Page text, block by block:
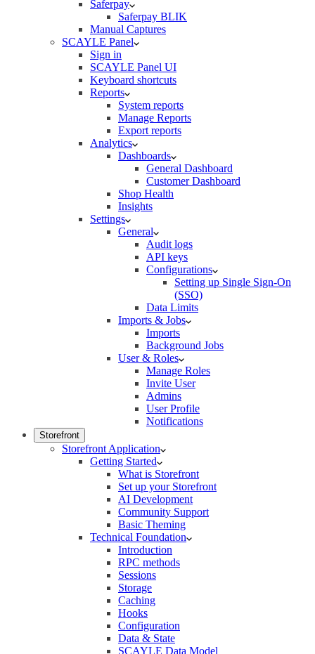
Saferpay
Saferpay BLIK
Manual Captures
SCAYLE Panel
Sign in
SCAYLE Panel UI
Keyboard shortcuts
Reports
System reports
Manage Reports
Export reports
Analytics
Dashboards
General Dashboard
Customer Dashboard
Shop Health
Insights
Settings
General
Audit logs
API keys
Configurations
Setting up Single Sign-On
(SSO)
Data Limits
Imports & Jobs
Imports
Background Jobs
User & Roles
Manage Roles
Invite User
Admins
User Profile
Notifications
Storefront
Storefront Application
Getting Started
What is Storefront
Set up your Storefront
AI Development
Community Support
Basic Theming
Technical Foundation
Introduction
RPC methods
Sessions
Storage
Caching
Hooks
Configuration
Data & State
SCAYLE Data Model